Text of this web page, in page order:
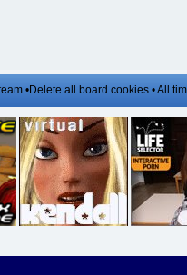
•Delete all board cookies• All